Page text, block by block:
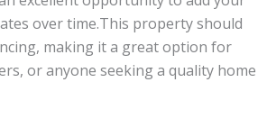
over time.This property should
making it a great option for
or anyone seeking a quality home